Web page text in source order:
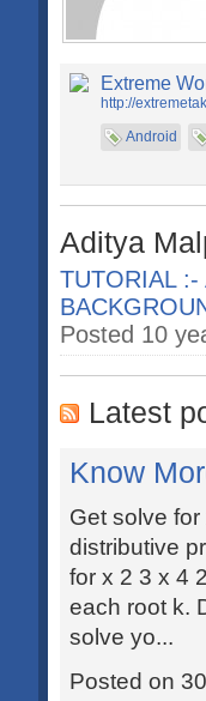
Extreme
http://
Android
Aditya
TUTORIAL :-
Posted 10
Latest
Know
Get solve
distributive
for x 2 3 x 4
each root k.
solve yo...
Posted on